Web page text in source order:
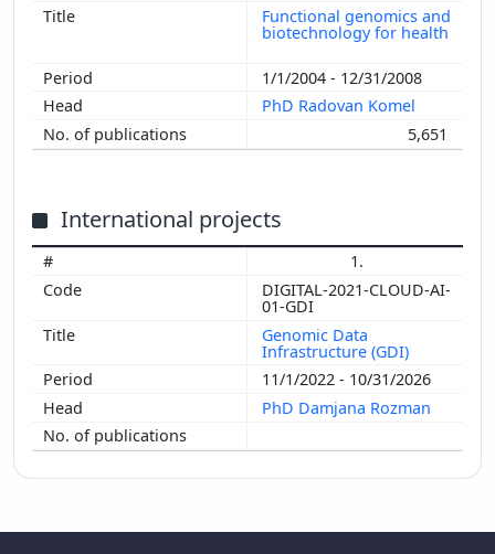
Functional genomics and
biotechnology for health
1/1/2004 - 12/31/2008
PhD Radovan Komel
5,651
International projects
1.
DIGITAL-2021-CLOUD-AI-
01-GDI
Genomic Data
Infrastructure (GDI)
11/1/2022 - 10/31/2026
PhD Damjana Rozman